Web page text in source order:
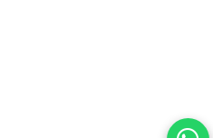
View cookies preferences